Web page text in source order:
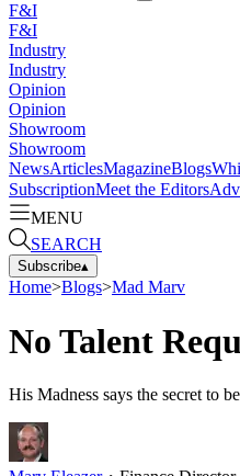
F&I
F&I
Industry
Industry
Opinion
Opinion
Showroom
Showroom
NewsArticlesMagazineBlogs
SubscriptionMeet the Editors
MENU
SEARCH
Subscribe▴
Home>Blogs>Mad Marv
No Talent
His Madness says the secret to